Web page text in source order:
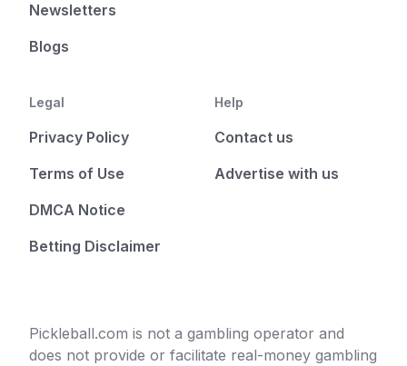
Newsletters
Blogs
Legal
Privacy Policy
Terms of Use
DMCA Notice
Betting Disclaimer
Help
Contact us
Advertise with us
Pickleball.com is not a gambling operator and
does not provide or facilitate real-money gambling